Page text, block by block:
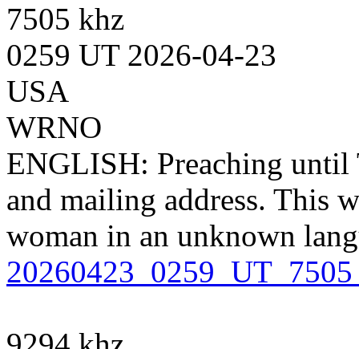
7505 khz
0259 UT 2026-04-23
USA
WRNO
ENGLISH: Preaching
and mailing address. This
woman in an unknown